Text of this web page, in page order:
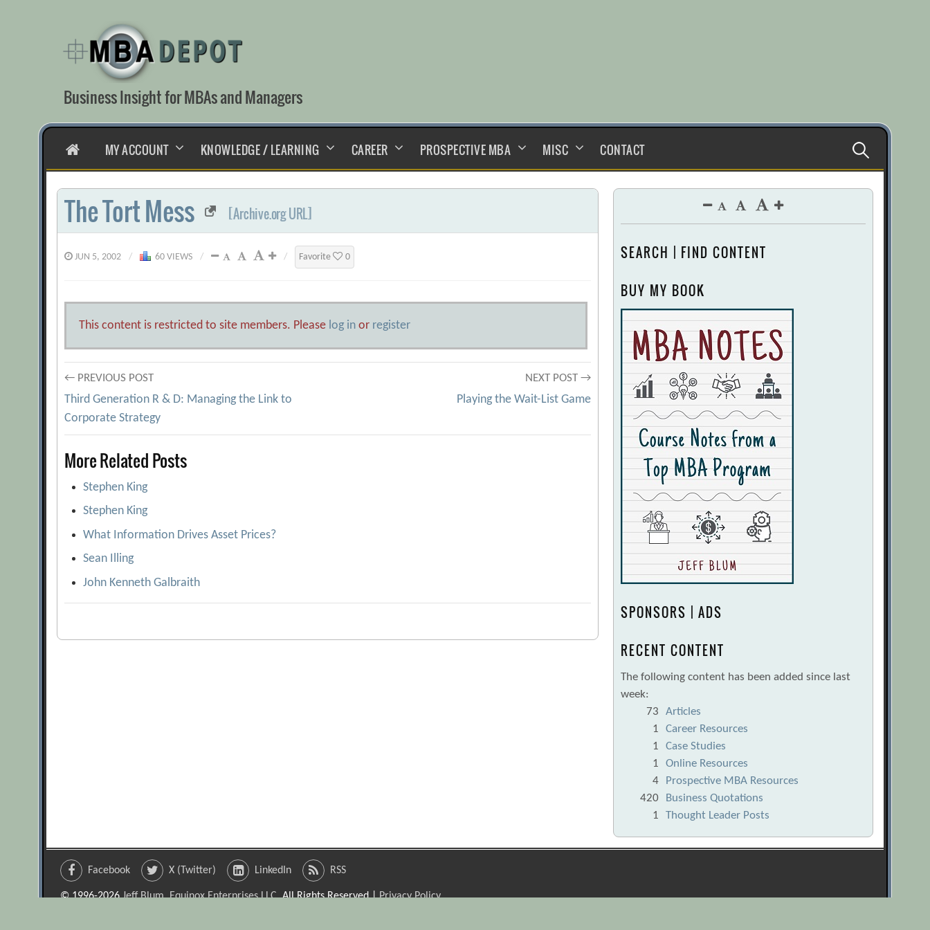
content
Business Insight for MBAs and Managers
HOMEMY ACCOUNT KNOWLEDGE / LEARNING CAREER PROSPECTIVE MBA MISC CONTACT Search
for:
The Tort Mess [Archive.org URL]
JUN 5, 2002 / 60 VIEWS / / Favorite 0
This content is restricted to site members. Please log in or register
Post
navigation
← PREVIOUS POST
Third Generation R & D: Managing the Link to
Corporate Strategy
NEXT POST →
Playing the Wait-List Game
More Related Posts
Stephen King
Stephen King
What Information Drives Asset Prices?
Sean Illing
John Kenneth Galbraith
SEARCH | FIND CONTENT
BUY MY BOOK
SPONSORS | ADS
RECENT CONTENT
The following content has been added since last
week:
73
Articles
1
Career Resources
1
Case Studies
1
Online Resources
4
Prospective MBA Resources
420
Business Quotations
1
Thought Leader Posts
Facebook X (Twitter) LinkedIn RSS
© 1996-2026Jeff Blum, Equinox Enterprises LLC. All Rights Reserved |Privacy Policy